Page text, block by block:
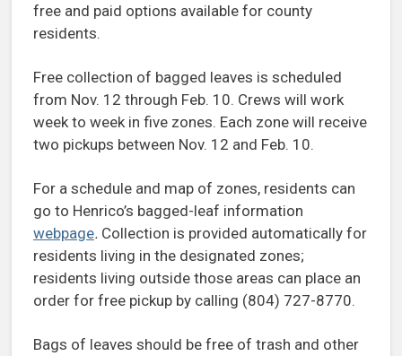
free and paid options available for county
residents.
Free collection of bagged leaves is scheduled
from Nov. 12 through Feb. 10. Crews will work
week to week in five zones. Each zone will receive
two pickups between Nov. 12 and Feb. 10.
For a schedule and map of zones, residents can
go to Henrico’s bagged-leaf information
webpage. Collection is provided automatically for
residents living in the designated zones;
residents living outside those areas can place an
order for free pickup by calling (804) 727-8770.
Bags of leaves should be free of trash and other